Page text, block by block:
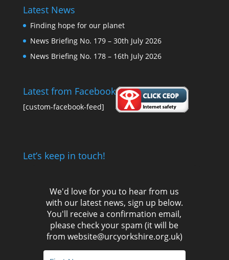
Latest News
Finding hope for our planet
News Briefing No. 179 – 30th July 2026
News Briefing No. 178 – 16th July 2026
Latest from Facebook
[custom-facebook-feed]
Let’s keep in touch!
We'd love for you to hear from us
with our latest news, sign up below.
You'll receive a confirmation email,
please check your spam (it will be
from website@urcyorkshire.org.uk)